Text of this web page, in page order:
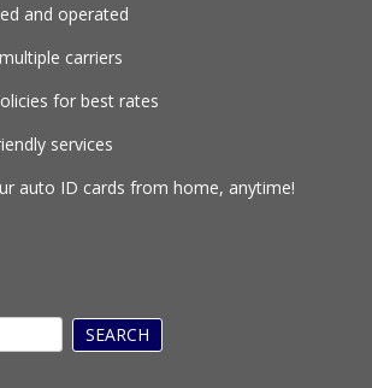
and operated
carriers
for best rates
services
auto ID cards from home, anytime!